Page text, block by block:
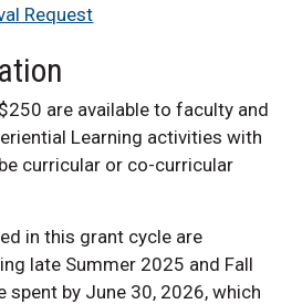
Request
are available to faculty and
Learning activities with
curricular or co-curricular
in this grant cycle are
late Summer 2025 and Fall
spent by June 30, 2026, which